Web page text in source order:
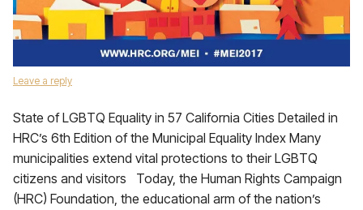
Leave a reply
State of LGBTQ Equality in 57 California Cities Detailed in
HRC’s 6th Edition of the Municipal Equality Index Many
municipalities extend vital protections to their LGBTQ
citizens and visitors Today, the Human Rights Campaign
(HRC) Foundation, the educational arm of the nation’s